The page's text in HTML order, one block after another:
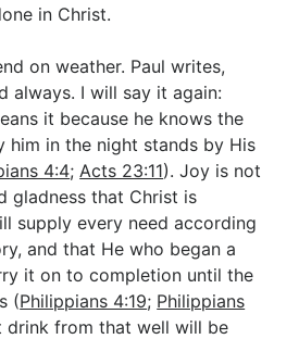
in Christ.
on weather. Paul writes,
always. I will say it again:
it because he knows the
him in the night stands by His
4:4;Acts 23:11). Joy is not
gladness that Christ is
supply every need according
and that He who began a
it on to completion until the
(Philippians 4:19; Philippians
drink from that well will be